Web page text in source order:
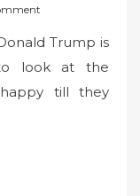
Trump is
to look at the
till they